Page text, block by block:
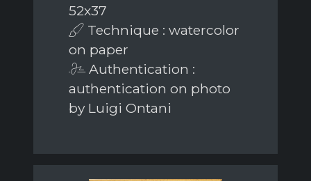
52x37
Technique : watercolor
on paper
Authentication :
authentication on photo
by Luigi Ontani